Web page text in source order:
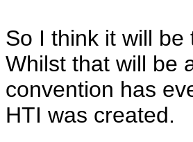
So I think it will
Whilst that will be
convention has
HTI was created.